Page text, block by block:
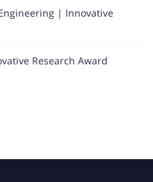
| Innovative
Research Award